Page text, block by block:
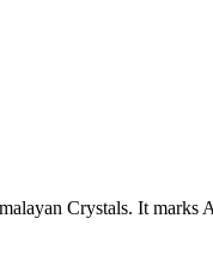
Crystals. It